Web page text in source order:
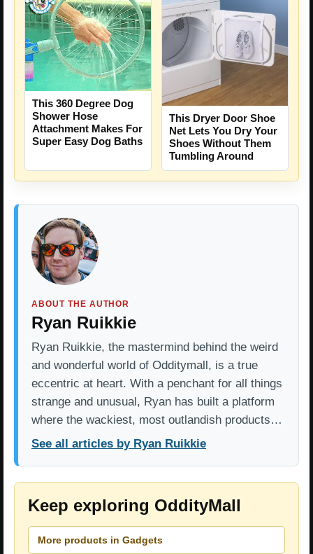
This 360 Degree Dog
Shower Hose
Attachment Makes For
Super Easy Dog Baths
This Dryer Door Shoe
Net Lets You Dry Your
Shoes Without Them
Tumbling Around
ABOUT THE AUTHOR
Ryan Ruikkie
Ryan Ruikkie, the mastermind behind the weird
and wonderful world of Odditymall, is a true
eccentric at heart. With a penchant for all things
strange and unusual, Ryan has built a platform
where the wackiest, most outlandish products…
See all articles by Ryan Ruikkie
Keep exploring OddityMall
More products in Gadgets